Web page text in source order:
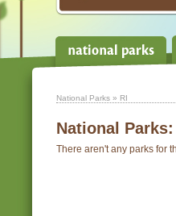
National Parks » RI
National Parks:
There aren't any parks for